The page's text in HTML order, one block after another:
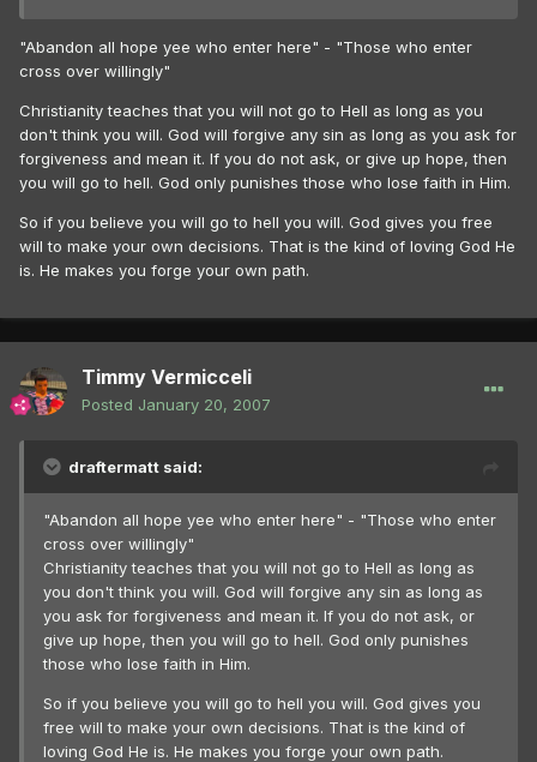
"Abandon all hope yee who enter here" - "Those who enter
cross over willingly"
Christianity teaches that you will not go to Hell as long as you
don't think you will. God will forgive any sin as long as you ask for
forgiveness and mean it. If you do not ask, or give up hope, then
you will go to hell. God only punishes those who lose faith in Him.
So if you believe you will go to hell you will. God gives you free
will to make your own decisions. That is the kind of loving God He
is. He makes you forge your own path.
Timmy Vermicceli
Posted January 20, 2007
draftermatt said:
"Abandon all hope yee who enter here" - "Those who enter
cross over willingly"
Christianity teaches that you will not go to Hell as long as
you don't think you will. God will forgive any sin as long as
you ask for forgiveness and mean it. If you do not ask, or
give up hope, then you will go to hell. God only punishes
those who lose faith in Him.
So if you believe you will go to hell you will. God gives you
free will to make your own decisions. That is the kind of
loving God He is. He makes you forge your own path.